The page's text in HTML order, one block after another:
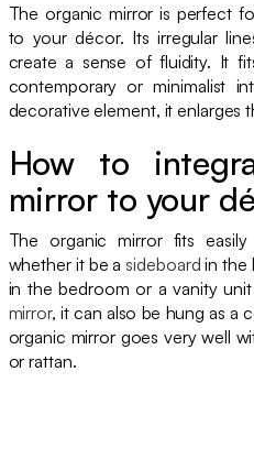
The organic mirror is perfect
to your décor. Its irregular
create a sense of fluidity. It
contemporary or minimalist
decorative element, it enlarges
How to
mirror to your
The organic mirror fits
whether it be a sideboard in the
in the bedroom or a vanity
mirror, it can also be hung as a
organic mirror goes very well
or rattan.